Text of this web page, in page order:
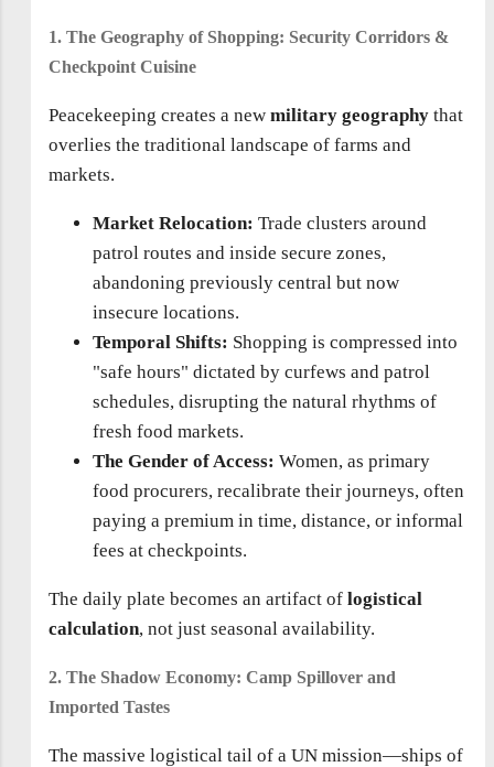
1. The Geography of Shopping: Security Corridors &
Checkpoint Cuisine
Peacekeeping creates a new military geography that
overlies the traditional landscape of farms and
markets.
Market Relocation: Trade clusters around
patrol routes and inside secure zones,
abandoning previously central but now
insecure locations.
Temporal Shifts: Shopping is compressed into
"safe hours" dictated by curfews and patrol
schedules, disrupting the natural rhythms of
fresh food markets.
The Gender of Access: Women, as primary
food procurers, recalibrate their journeys, often
paying a premium in time, distance, or informal
fees at checkpoints.
The daily plate becomes an artifact of logistical
calculation, not just seasonal availability.
2. The Shadow Economy: Camp Spillover and
Imported Tastes
The massive logistical tail of a UN mission—ships of